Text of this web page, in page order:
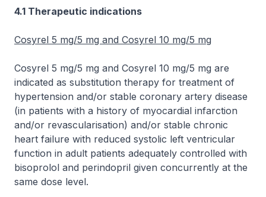
4.1 Therapeutic indications
Cosyrel 5 mg/5 mg and Cosyrel 10 mg/5 mg
Cosyrel 5 mg/5 mg and Cosyrel 10 mg/5 mg are
indicated as substitution therapy for treatment of
hypertension and/or stable coronary artery disease
(in patients with a history of myocardial infarction
and/or revascularisation) and/or stable chronic
heart failure with reduced systolic left ventricular
function in adult patients adequately controlled with
bisoprolol and perindopril given concurrently at the
same dose level.